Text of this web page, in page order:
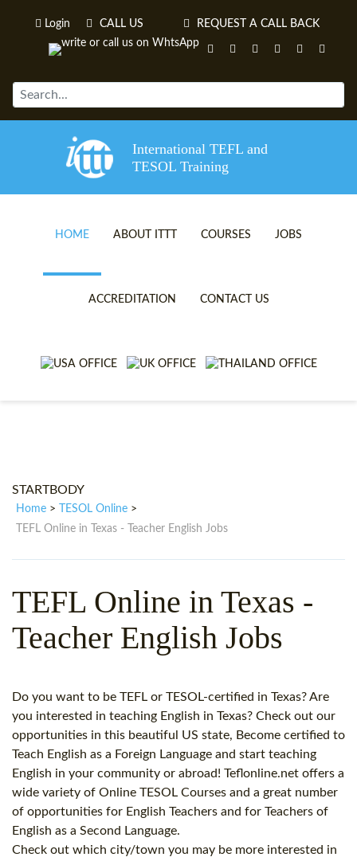
Login CALL US REQUEST A CALL BACK
International TEFL and
TESOL Training
HOME ABOUT ITTT
TEFL VIDEOS
WHY CHOOSE ITTT?
COURSES
ONLINE TEFL CERTIFICATE
IN-CLASS TEFL COURSES
JOBS
ACCREDITATION CONTACT US
STARTBODY
Home > TESOL Online >
TEFL Online in Texas - Teacher English Jobs
TEFL Online in Texas -
Teacher English Jobs
Do you want to be TEFL or TESOL-certified in Texas? Are
you interested in teaching English in Texas? Check out our
opportunities in this beautiful US state, Become certified to
Teach English as a Foreign Language and start teaching
English in your community or abroad! Teflonline.net offers a
wide variety of Online TESOL Courses and a great number
of opportunities for English Teachers and for Teachers of
English as a Second Language.
Check out which city/town you may be more interested in